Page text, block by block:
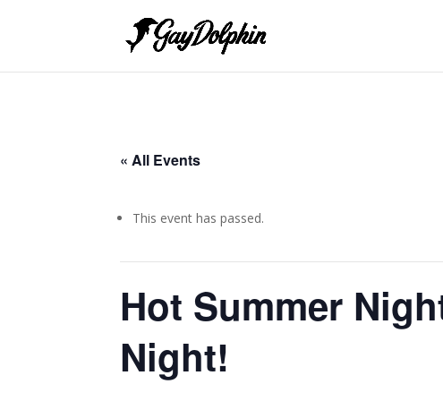
« All Events
This event has passed.
Hot Summer
Night!